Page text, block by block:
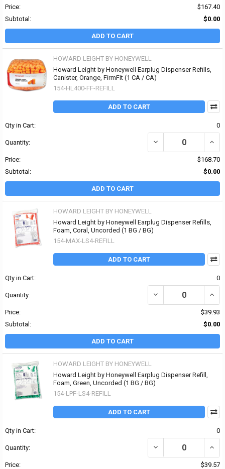
Price:
$167.40
Subtotal:
$0.00
ADD TO CART
HOWARD LEIGHT BY HONEYWELL
Howard Leight by Honeywell Earplug Dispenser Refills,
Canister, Orange, FirmFit (1 CA / CA)
154-HL400-FF-REFILL
ADD TO CART
Qty in Cart: 0
Quantity: DECREASE QUANTITY
Price:
$168.70
Subtotal:
$0.00
ADD TO CART
HOWARD LEIGHT BY HONEYWELL
Howard Leight by Honeywell Earplug Dispenser Refills,
Foam, Coral, Uncorded (1 BG / BG)
154-MAX-LS4-REFILL
ADD TO CART
Qty in Cart: 0
Quantity: DECREASE QUANTITY
Price:
$39.93
Subtotal:
$0.00
ADD TO CART
HOWARD LEIGHT BY HONEYWELL
Howard Leight by Honeywell Earplug Dispenser Refill,
Foam, Green, Uncorded (1 BG / BG)
154-LPF-LS4-REFILL
ADD TO CART
Qty in Cart: 0
Quantity: DECREASE QUANTITY
Price:
$39.57